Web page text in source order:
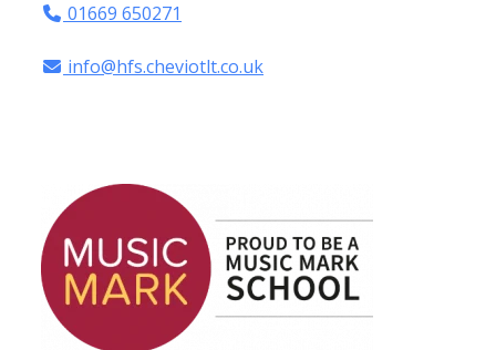
01669 650271
info@hfs.cheviotlt.co.uk